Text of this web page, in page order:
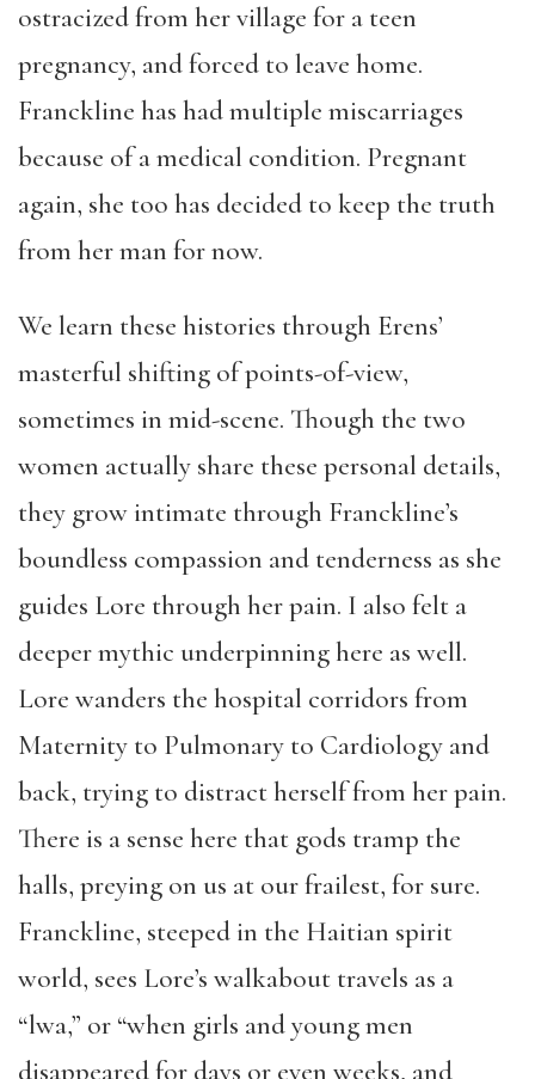
ostracized from her village for a teen
pregnancy, and forced to leave home.
Franckline has had multiple miscarriages
because of a medical condition. Pregnant
again, she too has decided to keep the truth
from her man for now.
We learn these histories through Erens’
masterful shifting of points-of-view,
sometimes in mid-scene. Though the two
women actually share these personal details,
they grow intimate through Franckline’s
boundless compassion and tenderness as she
guides Lore through her pain. I also felt a
deeper mythic underpinning here as well.
Lore wanders the hospital corridors from
Maternity to Pulmonary to Cardiology and
back, trying to distract herself from her pain.
There is a sense here that gods tramp the
halls, preying on us at our frailest, for sure.
Franckline, steeped in the Haitian spirit
world, sees Lore’s walkabout travels as a
“lwa,” or “when girls and young men
disappeared for days or even weeks, and